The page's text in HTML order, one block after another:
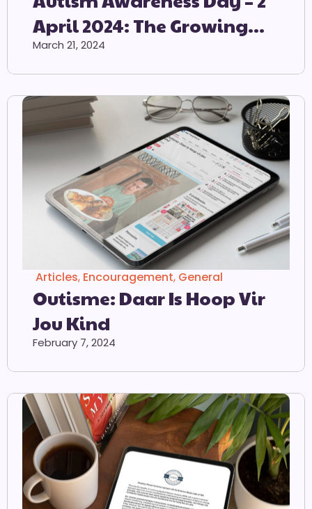
April 2024: The Growing
Prevalence Of Autism
March 21, 2024
Articles, Encouragement, General
Outisme: Daar Is Hoop Vir
Jou Kind
February 7, 2024